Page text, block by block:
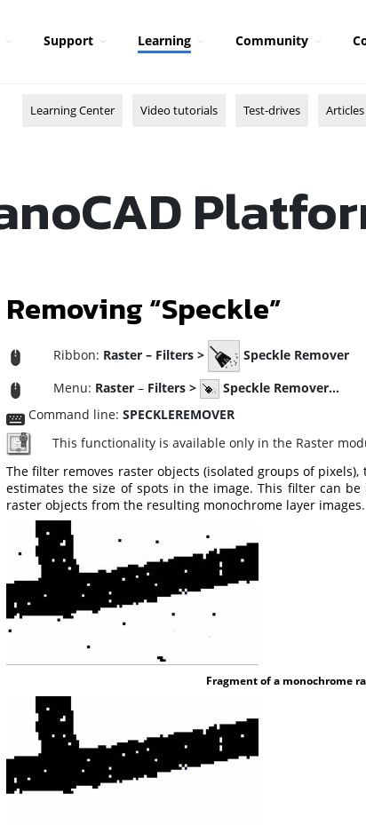
Support Learning Community
Learning Center Video tutorials Test-drives Articles
Removing “Speckle”
Ribbon: Raster – Filters >
Speckle Remover
Menu: Raster – Filters >
Speckle Remover…
Command line: SPECKLEREMOVER
This functionality is available only in the Raster
The filter removes raster objects (isolated groups of
estimates the size of spots in the image. This filter can
raster objects from the resulting monochrome layer images.
Fragment of a monochrome